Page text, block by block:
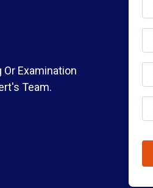
Or Examination
Team.